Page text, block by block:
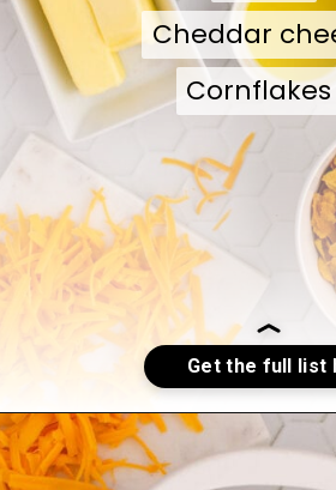
Cheddar
Cornflakes
Cheddar
Cornflakes
Openinghttps://